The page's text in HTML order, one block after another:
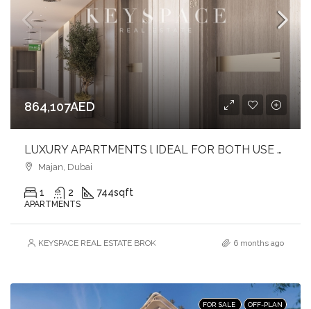
864,107AED
LUXURY APARTMENTS l IDEAL FOR BOTH USE & INVESTMENT l PRIME LOCATION
Majan, Dubai
1 2 744sqft
APARTMENTS
KEYSPACE REAL ESTATE BROKERS L.L.C. – Branch 6 months ago
FOR SALE OFF-PLAN